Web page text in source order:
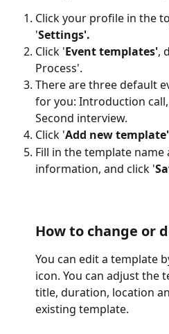
Click your profile in the
'Settings'.
Click 'Event templates',
Process'.
There are three default
for you: Introduction
Second interview.
Click 'Add new template'
Fill in the template
information, and click '
How to change or
You can edit a template
icon. You can adjust the
title, duration, location
existing template.